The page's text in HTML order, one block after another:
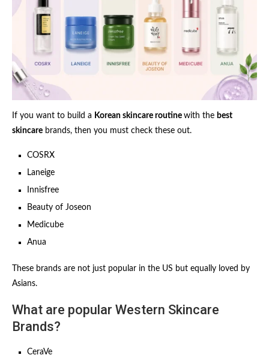
If you want to build a Korean skincare routine with the best
skincare brands, then you must check these out.
COSRX
Laneige
Innisfree
Beauty of Joseon
Medicube
Anua
These brands are not just popular in the US but equally loved by
Asians.
What are popular Western Skincare
Brands?
CeraVe